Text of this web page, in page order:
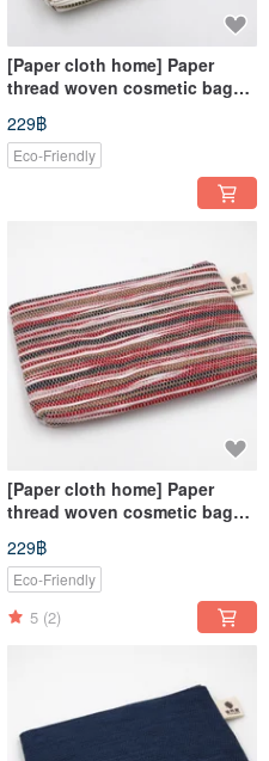
[Paper cloth home] Paper
thread woven cosmetic bag
coffee white
229฿
Eco-Friendly
[Paper cloth home] Paper
thread woven cosmetic bag
corrugated red
229฿
Eco-Friendly
5 (2)